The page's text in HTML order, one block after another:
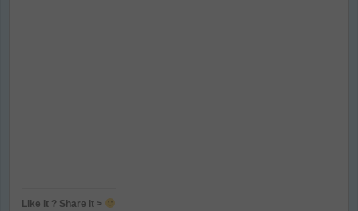
Like it ? Share it >